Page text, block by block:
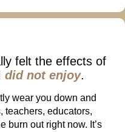
felt the effects of
did not enjoy.
wear you down and
teachers, educators,
burn out right now. It’s